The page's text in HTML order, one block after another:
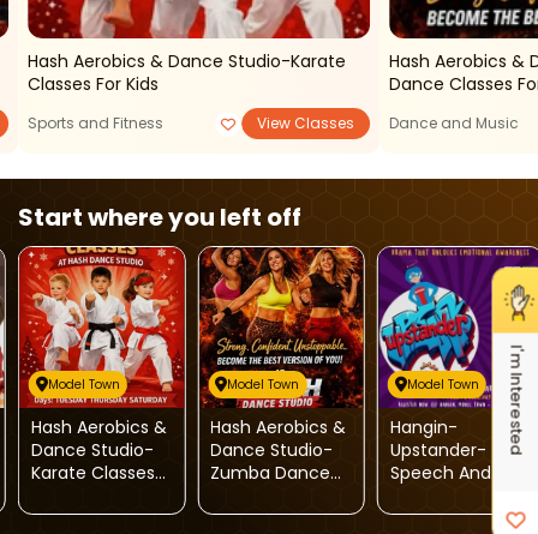
I'm Interested
Hash Aerobics & Dance Studio-Karate
Classes For Kids
Sports and Fitness View Classes
Hash Aerobics &
Dance Classes
Dance and Music
Start where you left off
Model Town
Hash Aerobics &
Dance Studio-
Karate Classes
Model Town
Hash Aerobics &
Dance Studio-
Zumba Dance
Model Town
Hangin-
Upstander-
Speech And